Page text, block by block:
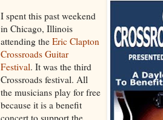
I spent this past weekend
in Chicago, Illinois
attending the Eric Clapton
Crossroads Guitar
Festival. It was the third
Crossroads festival. All
the musicians play for free
because it is a benefit
concert to support the